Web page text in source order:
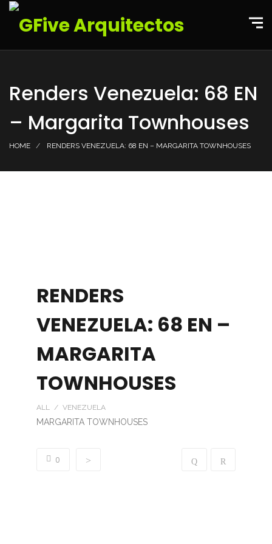
Renders Venezuela: 68 EN
– Margarita Townhouses
HOME RENDERS VENEZUELA: 68 EN – MARGARITA TOWNHOUSES
RENDERS
VENEZUELA: 68 EN –
MARGARITA
TOWNHOUSES
ALL / VENEZUELA
MARGARITA TOWNHOUSES
0